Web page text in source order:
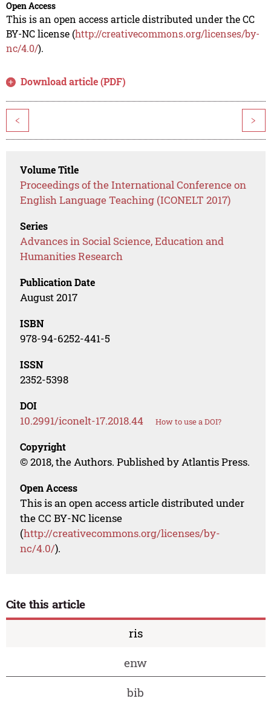
Open Access
This is an open access article distributed under the CC
BY-NC license (http://creativecommons.org/licenses/by-
nc/4.0/).
Download article (PDF)
< >
Volume Title
Proceedings of the International Conference on
English Language Teaching (ICONELT 2017)
Series
Advances in Social Science, Education and
Humanities Research
Publication Date
August 2017
ISBN
978-94-6252-441-5
ISSN
2352-5398
DOI
10.2991/iconelt-17.2018.44 How to use a DOI?
Copyright
© 2018, the Authors. Published by Atlantis Press.
Open Access
This is an open access article distributed under
the CC BY-NC license
(http://creativecommons.org/licenses/by-
nc/4.0/).
Cite this article
ris
enw
bib